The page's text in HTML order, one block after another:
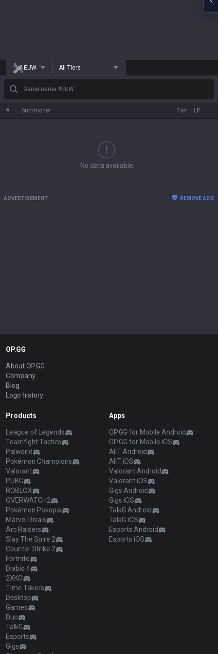
EUW All Tiers
Game name #EUW
# Summoner Tier LP
No data available.
ADVERTISEMENT REMOVE ADS
OP.GG
About OP.GG
Company
Blog
Logo history
Products
League of Legends
Teamfight Tactics
Palworld
Pokémon Champions
Valorant
PUBG
ROBLOX
OVERWATCH2
Pokémon Pokopia
Marvel Rivals
Arc Raiders
Slay The Spire 2
Counter Strike 2
Fortnite
Diablo 4
2XKO
Time Takers
Desktop
Games
Duo
TalkG
Esports
Gigs
Apps
OP.GG for Mobile Android
OP.GG for Mobile iOS
AllT Android
AllT iOS
Valorant Android
Valorant iOS
Gigs Android
Gigs iOS
TalkG Android
TalkG iOS
Esports Android
Esports iOS